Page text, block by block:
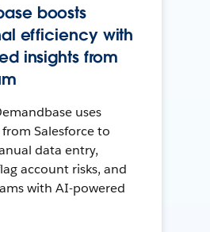
boosts
efficiency with
insights from
uses
Salesforce to
data entry,
account risks, and
with AI-powered